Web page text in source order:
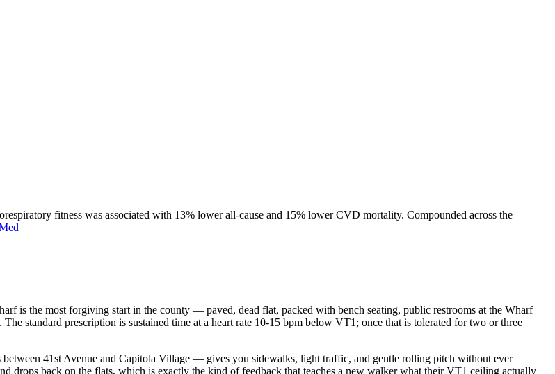
fitness was associated with 13% lower all-cause and 15% lower CVD mortality. Compounded across the
is the most forgiving start in the county — paved, dead flat, packed with bench seating, public restrooms at the Wharf
standard prescription is sustained time at a heart rate 10-15 bpm below VT1; once that is tolerated for two or three
41st Avenue and Capitola Village — gives you sidewalks, light traffic, and gentle rolling pitch without ever
drops back on the flats, which is exactly the kind of feedback that teaches a new walker what their VT1 ceiling actually